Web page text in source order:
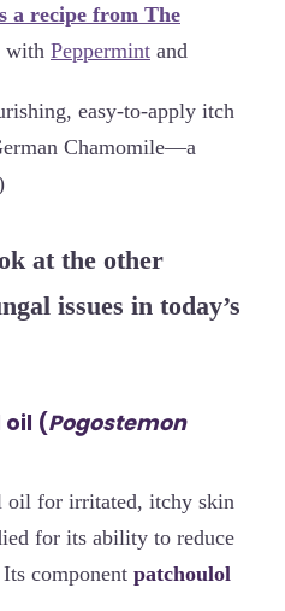
a recipe from The
with Peppermint and
easy-to-apply itch
Chamomile—a
at the other
issues in today’s
oil (Pogostemon
oil for irritated, itchy skin
for its ability to reduce
component patchoulol